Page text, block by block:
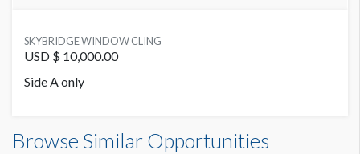
SUGGESTED MATERIAL
3M Cling
SKYBRIDGE WINDOW CLING
USD $ 10,000.00
Side A only
Browse Similar Opportunities